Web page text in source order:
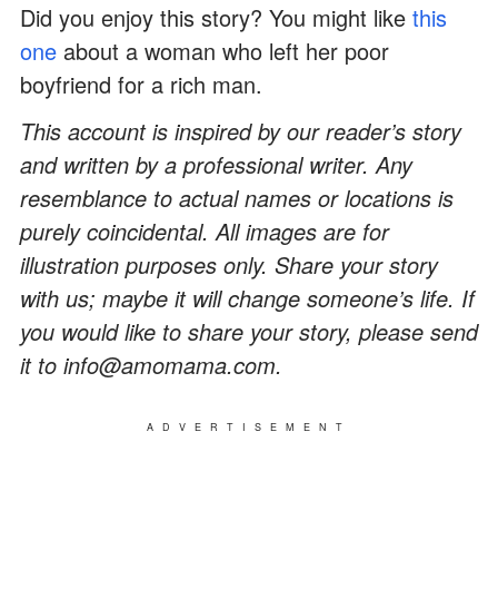
Did you enjoy this story? You might like this
one about a woman who left her poor
boyfriend for a rich man.
This account is inspired by our reader’s story
and written by a professional writer. Any
resemblance to actual names or locations is
purely coincidental. All images are for
illustration purposes only. Share your story
with us; maybe it will change someone’s life. If
you would like to share your story, please send
it to info@amomama.com.
ADVERTISEMENT